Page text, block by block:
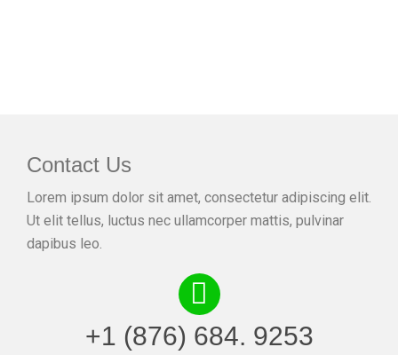
Contact Us
Lorem ipsum dolor sit amet, consectetur adipiscing elit.
Ut elit tellus, luctus nec ullamcorper mattis, pulvinar
dapibus leo.
+1 (876) 684. 9253